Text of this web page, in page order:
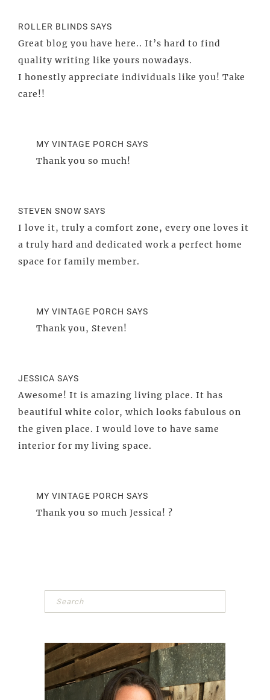
ROLLER BLINDS SAYS
Great blog you have here.. It’s hard to find
quality writing like yours nowadays.
I honestly appreciate individuals like you! Take
care!!
MY VINTAGE PORCH SAYS
Thank you so much!
STEVEN SNOW SAYS
I love it, truly a comfort zone, every one loves it
a truly hard and dedicated work a perfect home
space for family member.
MY VINTAGE PORCH SAYS
Thank you, Steven!
JESSICA SAYS
Awesome! It is amazing living place. It has
beautiful white color, which looks fabulous on
the given place. I would love to have same
interior for my living space.
MY VINTAGE PORCH SAYS
Thank you so much Jessica! ?